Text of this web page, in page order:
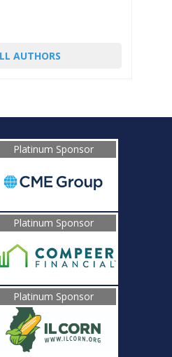
AUTHORS
Platinum Sponsor
Platinum Sponsor
Platinum Sponsor